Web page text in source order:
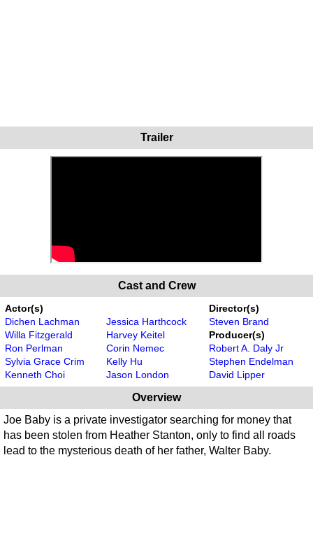
Trailer
Cast and Crew
Actor(s)
Dichen Lachman
Willa Fitzgerald
Ron Perlman
Sylvia Grace Crim
Kenneth Choi
Jessica Harthcock
Harvey Keitel
Corin Nemec
Kelly Hu
Jason London
Director(s)
Steven Brand
Producer(s)
Robert A. Daly Jr
Stephen Endelman
David Lipper
Overview
Joe Baby is a private investigator searching for money that
has been stolen from Heather Stanton, only to find all roads
lead to the mysterious death of her father, Walter Baby.